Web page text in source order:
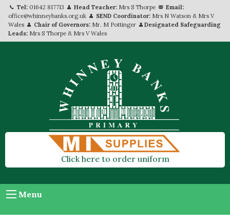
Tel: 01642 817713 Head Teacher: Mrs S Thorpe
Email:
office@whinneybanks.org.uk
SEND Coordinator: Mrs N Watson & Mrs V
Wales
Chair of Governors: Mr. M Pottinger
Designated Safeguarding
Leads: Mrs S Thorpe & Mrs V Wales
Click here to order uniform
Menu